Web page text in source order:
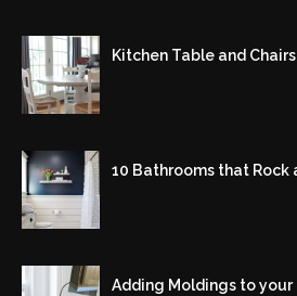
Kitchen Table and
10 Bathrooms that Rock
Adding Moldings to your